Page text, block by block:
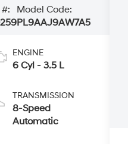
Model Code:
PL9AAJ9AW7A5
ENGINE
6 Cyl - 3.5 L
TRANSMISSION
8-Speed
Automatic